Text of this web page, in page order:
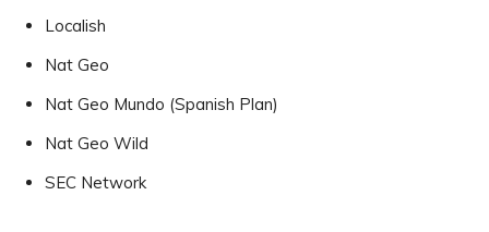
Localish
Nat Geo
Nat Geo Mundo (Spanish Plan)
Nat Geo Wild
SEC Network